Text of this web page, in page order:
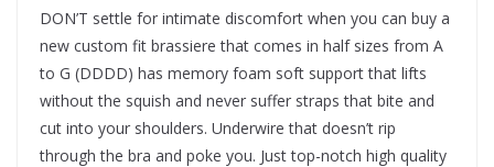
DON’T settle for intimate discomfort when you can buy a
new custom fit brassiere that comes in half sizes from A
to G (DDDD) has memory foam soft support that lifts
without the squish and never suffer straps that bite and
cut into your shoulders. Underwire that doesn’t rip
through the bra and poke you. Just top-notch high quality